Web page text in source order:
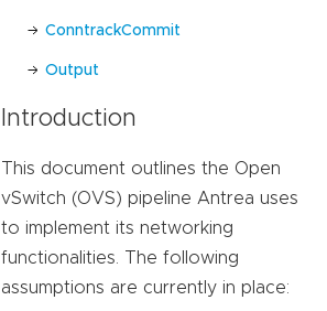
ConntrackCommit
Output
Introduction
This document outlines the Open
vSwitch (OVS) pipeline Antrea uses
to implement its networking
functionalities. The following
assumptions are currently in place: